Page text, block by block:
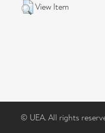
View Item
© UEA. All rights